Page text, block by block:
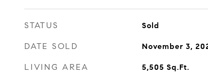
STATUS Sold
DATE SOLD November 3,
LIVING AREA 5,505 Sq.Ft.